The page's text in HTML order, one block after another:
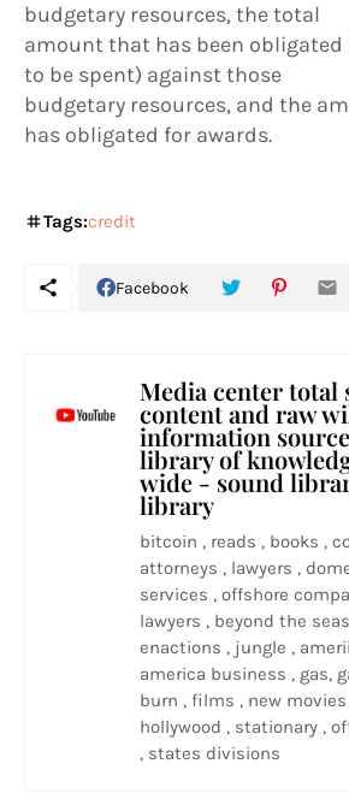
budgetary resources, the total
amount that has been
to be spent) against those
budgetary resources, and the
has obligated for awards.
Tags:credit
Facebook
Media center total
content and raw
information
library of
wide - sound
library
bitcoin , reads , books ,
attorneys , lawyers ,
services , offshore
lawyers , beyond the
enactions , jungle ,
america business , gas,
burn , films , new
hollywood , stationary ,
, states divisions